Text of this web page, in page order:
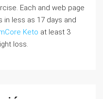
Each and web page
in less as 17 days and
Keto at least 3
loss.